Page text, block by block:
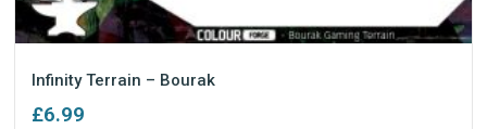
Infinity Terrain – Bourak
£6.99